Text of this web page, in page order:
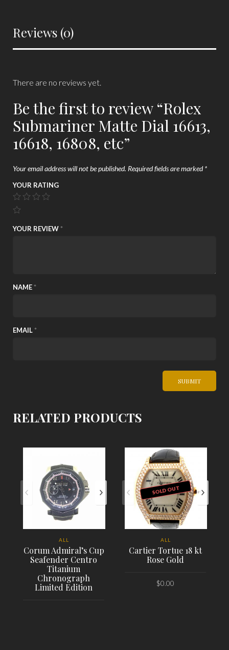
Reviews (0)
There are no reviews yet.
Be the first to review “Rolex
Submariner Matte Dial 16613,
16618, 16808, etc”
Your email address will not be published. Required fields are marked*
YOUR RATING
YOUR REVIEW *
NAME *
EMAIL *
RELATED PRODUCTS
ALL
Corum Admiral’s Cup
Seafender Centro
Titanium
Chronograph
Limited Edition
SOLD OUT
ALL
Cartier Tortue 18 kt
Rose Gold
$0.00